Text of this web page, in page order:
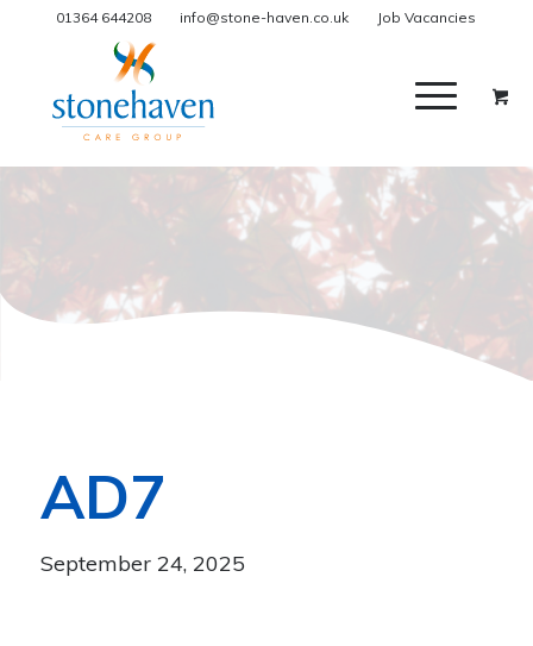
01364 644208 info@stone-haven.co.uk Job Vacancies
AD7
September 24, 2025